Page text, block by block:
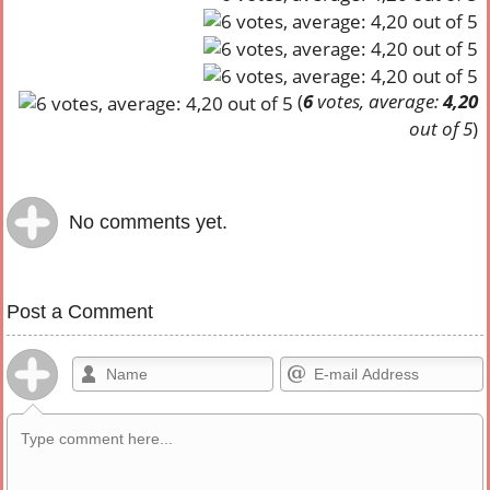
(6votes, average:4,20
out of 5)
No comments yet.
Post a Comment